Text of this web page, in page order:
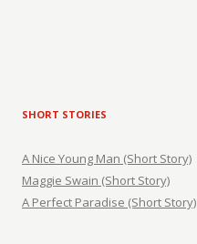
SHORT STORIES
A Nice Young Man (Short Story)
Maggie Swain (Short Story)
A Perfect Paradise (Short Story)